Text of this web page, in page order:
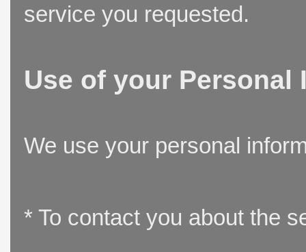
service you requested.
Use of your Personal
We use your personal
* To contact you about the